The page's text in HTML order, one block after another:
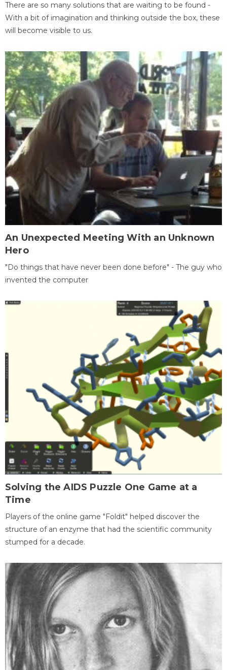
There are so many solutions that are waiting to be found -
With a bit of imagination and thinking outside the box, these
will become visible to us.
An Unexpected Meeting With an Unknown
Hero
"Do things that have never been done before" - The guy who
invented the computer
Solving the AIDS Puzzle One Game at a
Time
Players of the online game "Foldit" helped discover the
structure of an enzyme that had the scientific community
stumped for a decade.